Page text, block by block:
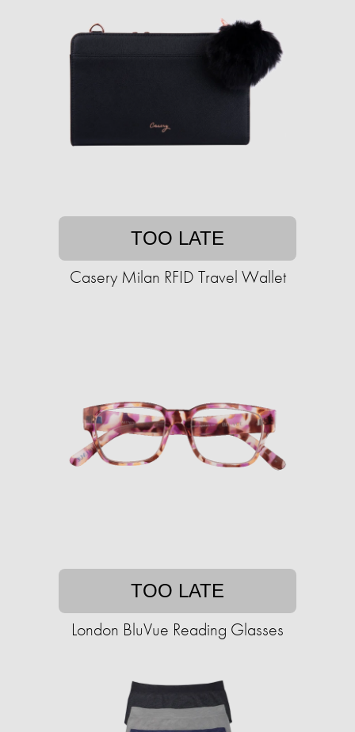
TOO LATE
Casery Milan RFID Travel Wallet
TOO LATE
London BluVue Reading Glasses